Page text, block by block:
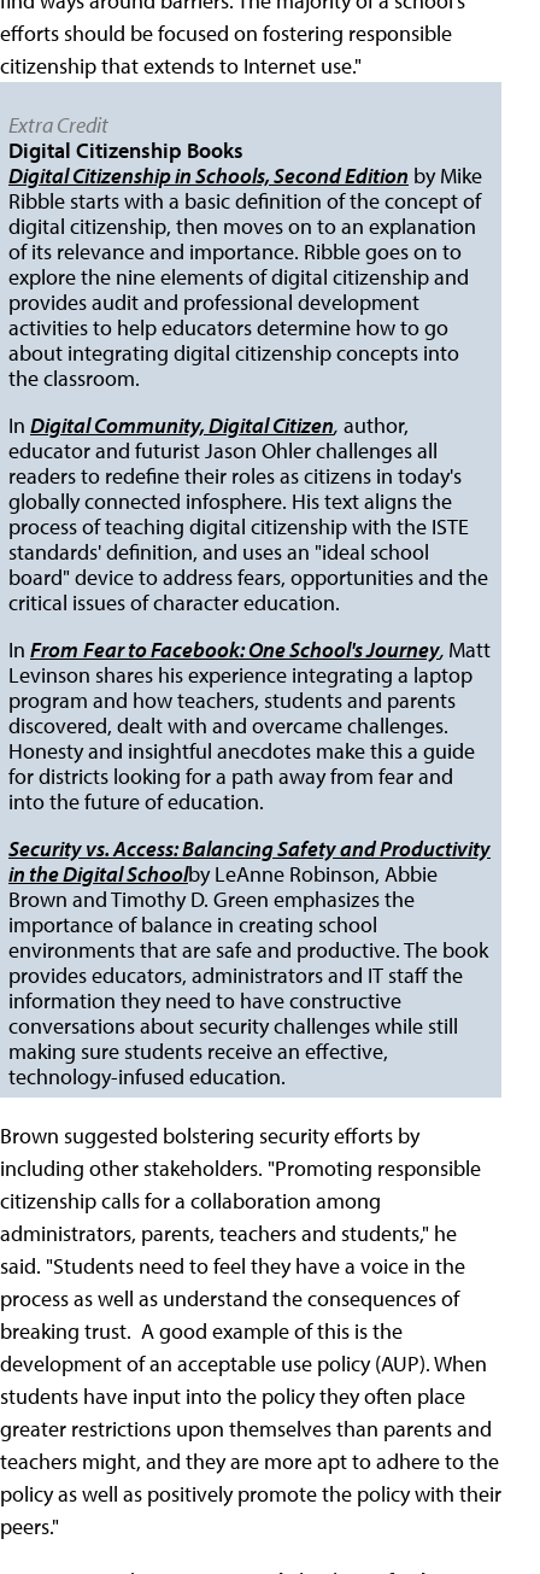
efforts should be focused on fostering responsible
citizenship that extends to Internet use."
Extra Credit
Digital Citizenship Books
Digital Citizenship in Schools, Second Edition by Mike
Ribble starts with a basic definition of the concept of
digital citizenship, then moves on to an explanation
of its relevance and importance. Ribble goes on to
explore the nine elements of digital citizenship and
provides audit and professional development
activities to help educators determine how to go
about integrating digital citizenship concepts into
the classroom.
In Digital Community, Digital Citizen, author,
educator and futurist Jason Ohler challenges all
readers to redefine their roles as citizens in today's
globally connected infosphere. His text aligns the
process of teaching digital citizenship with the ISTE
standards' definition, and uses an "ideal school
board" device to address fears, opportunities and the
critical issues of character education.
In From Fear to Facebook: One School's Journey, Matt
Levinson shares his experience integrating a laptop
program and how teachers, students and parents
discovered, dealt with and overcame challenges.
Honesty and insightful anecdotes make this a guide
for districts looking for a path away from fear and
into the future of education.
Security vs. Access: Balancing Safety and Productivity
in the Digital Schoolby LeAnne Robinson, Abbie
Brown and Timothy D. Green emphasizes the
importance of balance in creating school
environments that are safe and productive. The book
provides educators, administrators and IT staff the
information they need to have constructive
conversations about security challenges while still
making sure students receive an effective,
technology-infused education.
Brown suggested bolstering security efforts by
including other stakeholders. "Promoting responsible
citizenship calls for a collaboration among
administrators, parents, teachers and students," he
said. "Students need to feel they have a voice in the
process as well as understand the consequences of
breaking trust. A good example of this is the
development of an acceptable use policy (AUP). When
students have input into the policy they often place
greater restrictions upon themselves than parents and
teachers might, and they are more apt to adhere to the
policy as well as positively promote the policy with their
peers."